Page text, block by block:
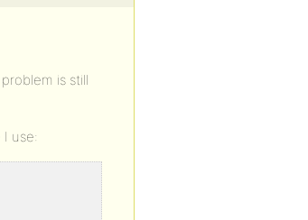
is still
use: